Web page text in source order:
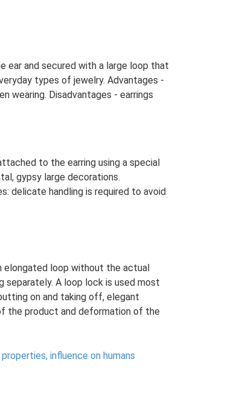
ear and secured with a large loop that
types of jewelry. Advantages -
wearing. Disadvantages - earrings
to the earring using a special
gypsy large decorations.
delicate handling is required to avoid
elongated loop without the actual
separately. A loop lock is used most
on and taking off, elegant
the product and deformation of the
influence on humans